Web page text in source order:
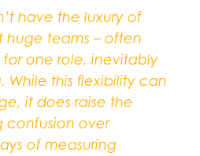
have the luxury of
teams – often
one role, inevitably
While this flexibility can
it does raise the
confusion over
of measuring